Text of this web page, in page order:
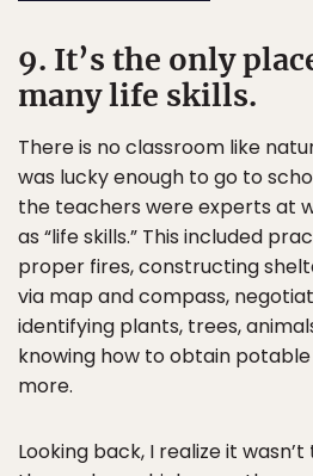
9. It’s the only
many life skills.
There is no classroom like
was lucky enough to go to
the teachers were experts at
as “life skills.” This included
proper fires, constructing
via map and compass,
identifying plants, trees,
knowing how to obtain
more.
Looking back, I realize it